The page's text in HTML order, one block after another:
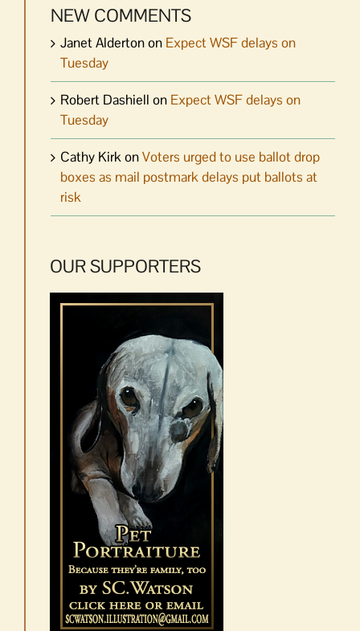
NEW COMMENTS
Janet Aldertonon Expect WSF delays on
Tuesday
Robert Dashiell on Expect WSF delays on
Tuesday
Cathy KirkonVoters urged to use ballot drop
boxes as mail postmark delays put ballots at
risk
OUR SUPPORTERS